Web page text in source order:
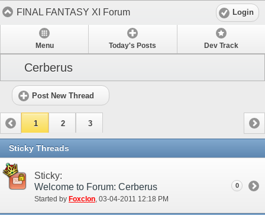
FINAL FANTASY XI Forum Login
Menu Today's Posts Dev Track
Cerberus
Post New Thread
1 2 3
Sticky Threads
Sticky:
Welcome to Forum: Cerberus
Started by Foxclon‎, 03-04-2011 12:18 PM
0